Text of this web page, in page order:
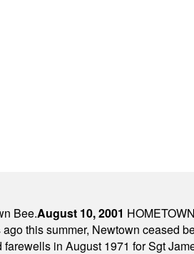
Bee.August 10, 2001
this summer, Newtown ceased
in August 1971 for Sgt